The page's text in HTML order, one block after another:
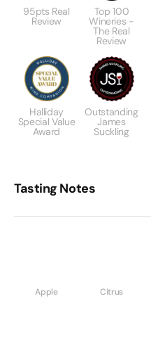
95pts Real
Review
Top 100
Wineries -
The Real
Review
Halliday
Special Value
Award
Outstanding
James
Suckling
Tasting Notes
Apple Citrus